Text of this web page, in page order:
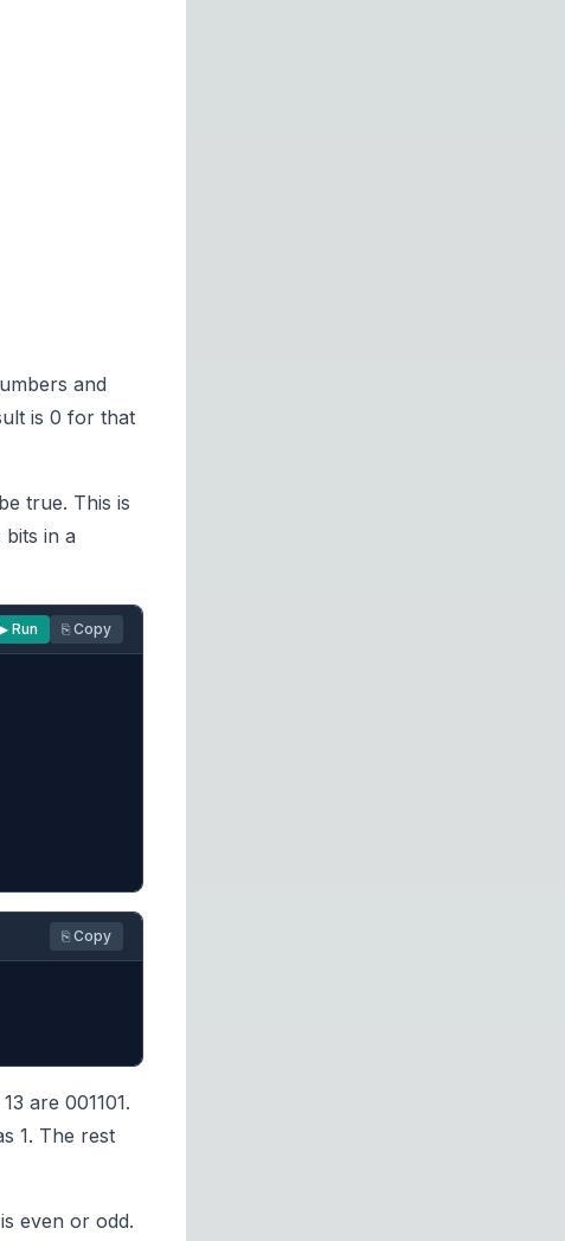
and
is 0 for that
true. This is
in a
Run ⎘ Copy
⎘ Copy
are 001101.
1. The rest
even or odd.